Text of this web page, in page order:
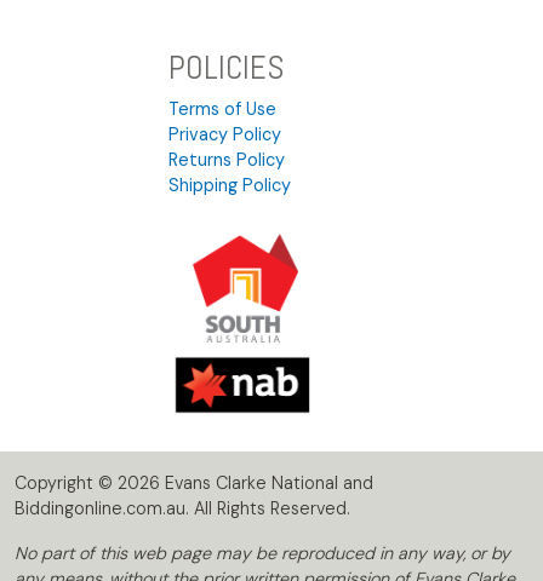
POLICIES
Terms of Use
Privacy Policy
Returns Policy
Shipping Policy
Copyright © 2026 Evans Clarke National and
Biddingonline.com.au. All Rights Reserved.
No part of this web page may be reproduced in any way, or by